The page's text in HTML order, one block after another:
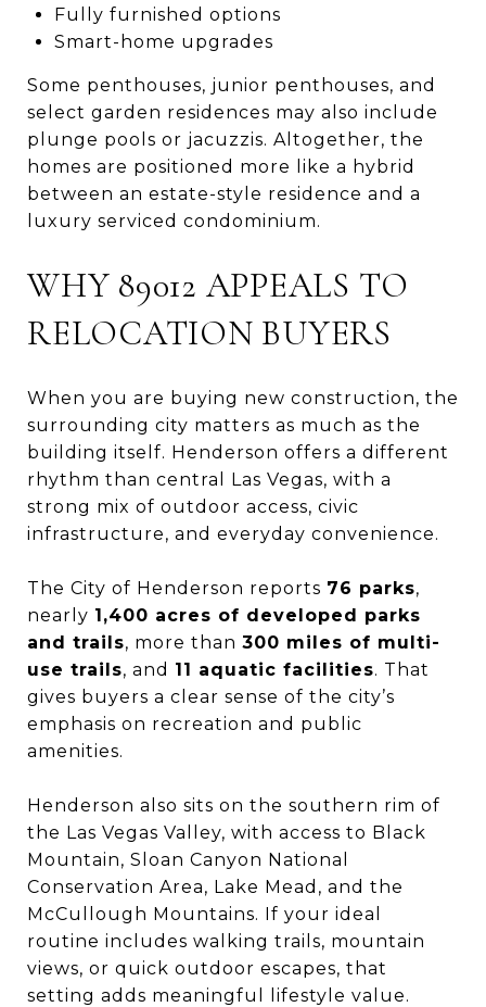
Fully furnished options
Smart-home upgrades
Some penthouses, junior penthouses, and
select garden residences may also include
plunge pools or jacuzzis. Altogether, the
homes are positioned more like a hybrid
between an estate-style residence and a
luxury serviced condominium.
WHY 89012 APPEALS TO
RELOCATION BUYERS
When you are buying new construction, the
surrounding city matters as much as the
building itself. Henderson offers a different
rhythm than central Las Vegas, with a
strong mix of outdoor access, civic
infrastructure, and everyday convenience.
The City of Henderson reports 76 parks,
nearly 1,400 acres of developed parks
and trails, more than 300 miles of multi-
use trails, and 11 aquatic facilities. That
gives buyers a clear sense of the city’s
emphasis on recreation and public
amenities.
Henderson also sits on the southern rim of
the Las Vegas Valley, with access to Black
Mountain, Sloan Canyon National
Conservation Area, Lake Mead, and the
McCullough Mountains. If your ideal
routine includes walking trails, mountain
views, or quick outdoor escapes, that
setting adds meaningful lifestyle value.